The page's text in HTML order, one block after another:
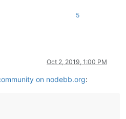
5
Oct 2, 2019, 1:00 PM
on nodebb.org: